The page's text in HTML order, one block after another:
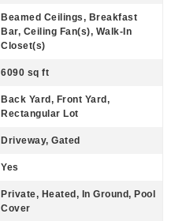
Beamed Ceilings, Breakfast
Bar, Ceiling Fan(s), Walk-In
Closet(s)
6090 sq ft
Back Yard, Front Yard,
Rectangular Lot
Driveway, Gated
Yes
Private, Heated, In Ground, Pool
Cover